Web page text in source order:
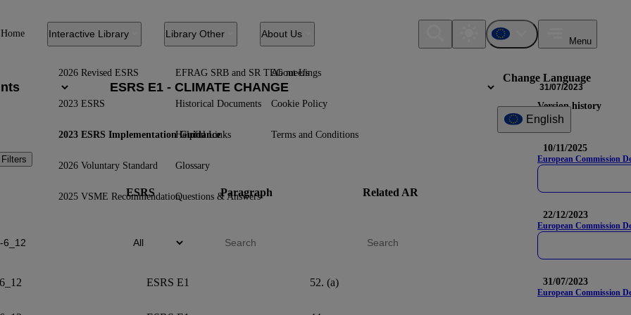
Home Interactive Library
2026 Revised ESRS
2023 ESRS
2023 ESRS Implementation Guidance
2026 Voluntary Standard
2025 VSME Recommendation
Library Other
EFRAG SRB and SR TEG meetings
Historical Documents
Helpful Links
Glossary
Questions & Answers
About Us
About Us
Cookie Policy
Terms and Conditions
Change Language
English
Menu
31/07/2023
Version history
10/11/2025
European Commission
22/12/2023
European Commission
31/07/2023
European Commission
ESRS Paragraph Related AR
ESRS E1 52. (a) E1-6